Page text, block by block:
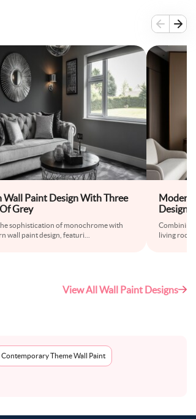
Wall Paint Design With Three
Grey
sophistication of monochrome with
wall paint design, featuri
Modern
Design
Combining
living
View All Wall Paint Designs
Contemporary Theme Wall Paint